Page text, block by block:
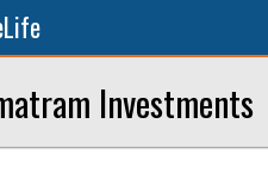
Investments